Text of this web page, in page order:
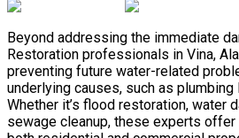
Beyond addressing the immediate
Restoration professionals in Vina,
preventing future water-related
underlying causes, such as plumbing
Whether it’s flood restoration, water
sewage cleanup, these experts